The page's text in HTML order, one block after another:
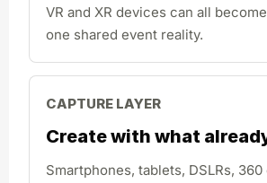
VR and XR devices can all
one shared event reality.
CAPTURE LAYER
Create with what
Smartphones, tablets, DSLRs, 360